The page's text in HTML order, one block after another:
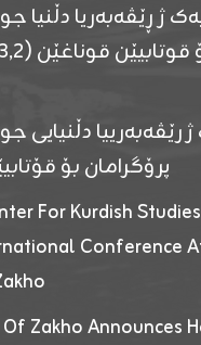
ژ ڕێڤەبەریا دڵنیا
رێڤەبەرییا دڵنیایی
پرۆگرامان بۆ
For Kurdish
Conference
Zakho Announces